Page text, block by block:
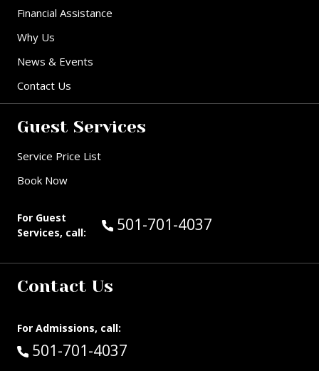
Financial Assistance
Why Us
News & Events
Contact Us
Guest Services
Service Price List
Book Now
For Guest
Services, call:
Call Guest Services at:
501-701-4037
Contact Us
For Admissions, call:
Call:
501-701-4037